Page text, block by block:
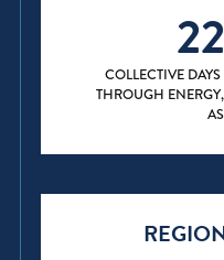
COLLECTIVE
THROUGH